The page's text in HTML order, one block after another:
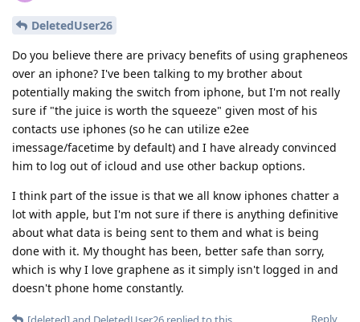
DeletedUser26
Do you believe there are privacy benefits of using grapheneos
over an iphone? I've been talking to my brother about
potentially making the switch from iphone, but I'm not really
sure if "the juice is worth the squeeze" given most of his
contacts use iphones (so he can utilize e2ee
imessage/facetime by default) and I have already convinced
him to log out of icloud and use other backup options.
I think part of the issue is that we all know iphones chatter a
lot with apple, but I'm not sure if there is anything definitive
about what data is being sent to them and what is being
done with it. My thought has been, better safe than sorry,
which is why I love graphene as it simply isn't logged in and
doesn't phone home constantly.
Reply